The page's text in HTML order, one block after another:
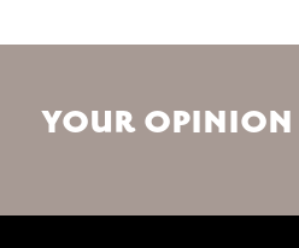
YOUR OPINION